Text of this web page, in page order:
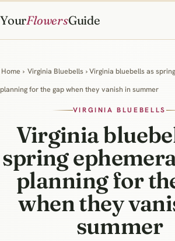
YourFlowersGuide
Home › Virginia Bluebells › Virginia bluebells as
planning for the gap when they vanish in summer
VIRGINIA BLUEBELLS
Virginia
spring
planning for
when they
summer